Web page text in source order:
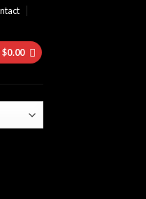
$0.00